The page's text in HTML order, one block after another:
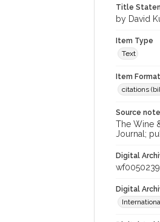
Title
by David
Item Type
Text
Item
citations
Source note
The Wine
Journal;
Digital
wf0050239
Digital